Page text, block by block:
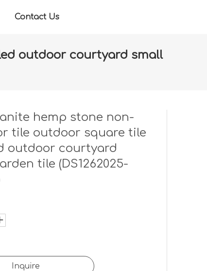
Contact Us
outdoor courtyard small
hemp stone non-
tile outdoor square tile
outdoor courtyard
tile (DS1262025-
Inquire